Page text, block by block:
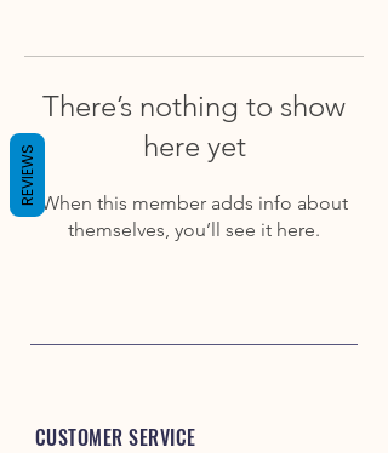
There’s nothing to show
here yet
When this member adds info about
themselves, you’ll see it here.
CUSTOMER SERVICE
REVIEWS